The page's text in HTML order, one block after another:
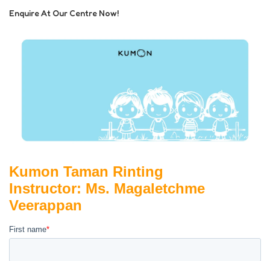
Enquire At Our Centre Now!